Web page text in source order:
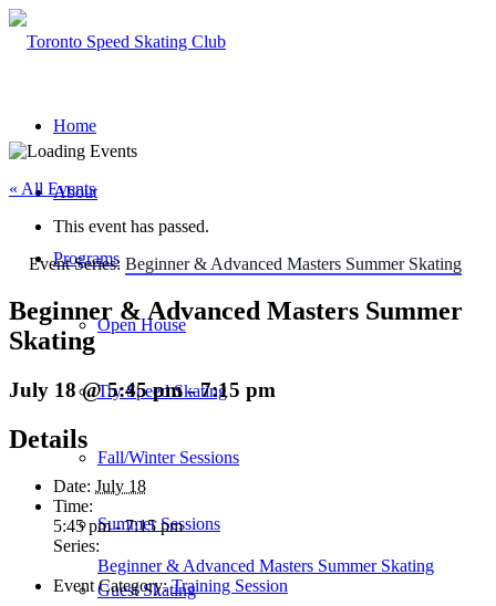
Home
About
Programs
Open House
Try Speed Skating
Fall/Winter Sessions
Summer Sessions
Guest Skating
« All Events
This event has passed.
Event Series: Beginner & Advanced Masters Summer Skating
Beginner & Advanced Masters Summer
Skating
July 18 @ 5:45 pm-7:15 pm
Details
Date: July 18
Time:
5:45 pm - 7:15 pm
Series:
Beginner & Advanced Masters Summer Skating
Event Category: Training Session